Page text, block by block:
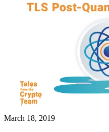
March 18, 2019